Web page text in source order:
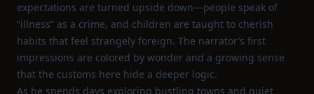
expectations are turned upside down—people speak of
“illness” as a crime, and children are taught to cherish
habits that feel strangely foreign. The narrator’s first
impressions are colored by wonder and a growing sense
that the customs here hide a deeper logic.
As he spends days exploring bustling towns and quiet